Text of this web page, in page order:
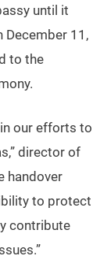
until it
December 11,
to the
our efforts to
director of
handover
to protect
contribute